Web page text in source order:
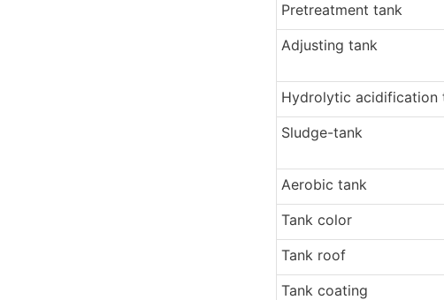
Pretreatment tank
Adjusting tank
Hydrolytic acidification
Sludge-tank
Aerobic tank
Tank color
Tank roof
Tank coating